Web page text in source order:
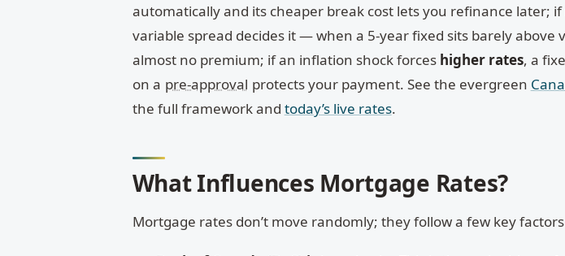
automatically and its cheaper break cost lets you refinance later;
variable spread decides it — when a 5-year fixed sits barely above
almost no premium; if an inflation shock forces higher rates, a
on a pre-approval protects your payment. See the evergreen
the full framework and today’s live rates.
What Influences Mortgage Rates?
Mortgage rates don’t move randomly; they follow a few key